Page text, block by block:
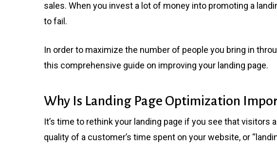
sales. When you invest a lot of money into promoting a
to fail.
In order to maximize the number of people you bring in
this comprehensive guide on improving your landing page.
Why Is Landing Page Optimization
It’s time to rethink your landing page if you see that visitors
quality of a customer’s time spent on your website, or